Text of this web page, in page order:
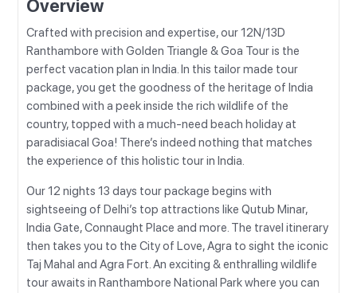
Overview
Crafted with precision and expertise, our 12N/13D
Ranthambore with Golden Triangle & Goa Tour is the
perfect vacation plan in India. In this tailor made tour
package, you get the goodness of the heritage of India
combined with a peek inside the rich wildlife of the
country, topped with a much-need beach holiday at
paradisiacal Goa! There’s indeed nothing that matches
the experience of this holistic tour in India.
Our 12 nights 13 days tour package begins with
sightseeing of Delhi’s top attractions like Qutub Minar,
India Gate, Connaught Place and more. The travel itinerary
then takes you to the City of Love, Agra to sight the iconic
Taj Mahal and Agra Fort. An exciting & enthralling wildlife
tour awaits in Ranthambore National Park where you can